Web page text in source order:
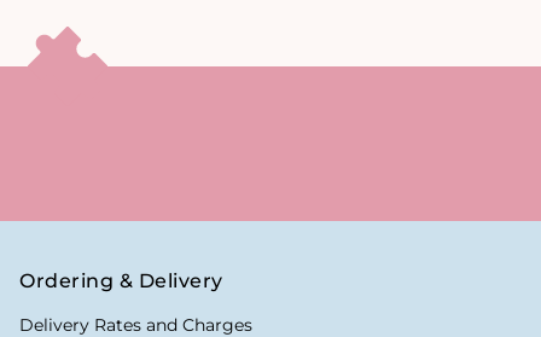
Ordering & Delivery
Delivery Rates and Charges